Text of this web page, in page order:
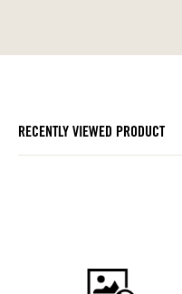
RECENTLY VIEWED PRODUCT